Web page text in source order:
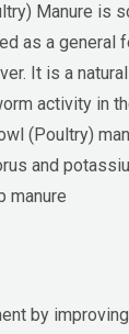
Manure is
as a general
It is a
activity in
(Poultry)
and
manure
by